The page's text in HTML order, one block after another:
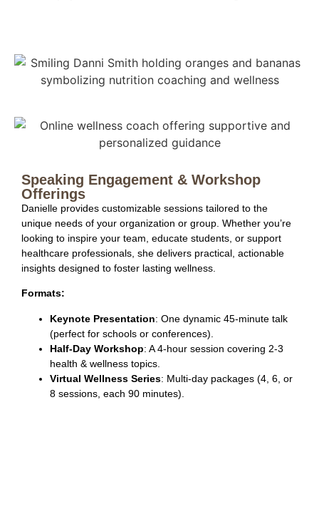
Speaking Engagement & Workshop
Offerings
Danielle provides customizable sessions tailored to the
unique needs of your organization or group. Whether you’re
looking to inspire your team, educate students, or support
healthcare professionals, she delivers practical, actionable
insights designed to foster lasting wellness.
Formats:
Keynote Presentation: One dynamic 45-minute talk
(perfect for schools or conferences).
Half-Day Workshop: A 4-hour session covering 2-3
health & wellness topics.
Virtual Wellness Series: Multi-day packages (4, 6, or
8 sessions, each 90 minutes).